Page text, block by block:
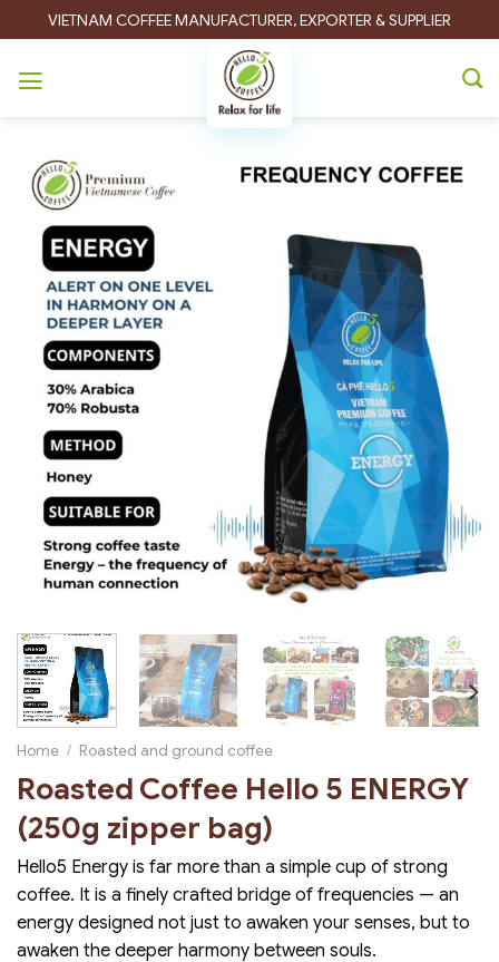
to
content
VIETNAM COFFEE MANUFACTURER, EXPORTER & SUPPLIER
Home / Roasted and ground coffee
Roasted Coffee Hello 5 ENERGY
(250g zipper bag)
Hello5 Energy is far more than a simple cup of strong
coffee. It is a finely crafted bridge of frequencies — an
energy designed not just to awaken your senses, but to
awaken the deeper harmony between souls.